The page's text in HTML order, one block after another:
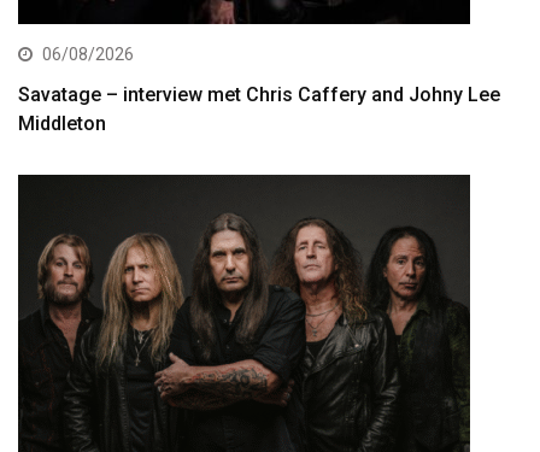
06/08/2026
Savatage – interview met Chris Caffery and Johny Lee
Middleton